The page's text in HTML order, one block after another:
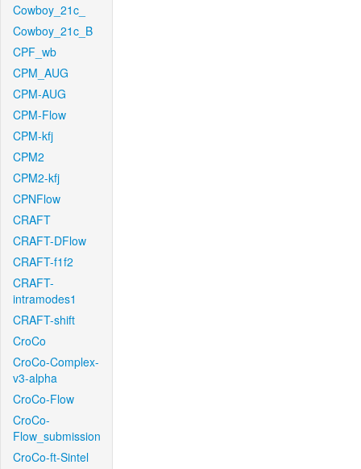
Cowboy_21c_
Cowboy_21c_B
CPF_wb
CPM_AUG
CPM-AUG
CPM-Flow
CPM-kfj
CPM2
CPM2-kfj
CPNFlow
CRAFT
CRAFT-DFlow
CRAFT-f1f2
CRAFT-
intramodes1
CRAFT-shift
CroCo
CroCo-Complex-
v3-alpha
CroCo-Flow
CroCo-
Flow_submission
CroCo-ft-Sintel